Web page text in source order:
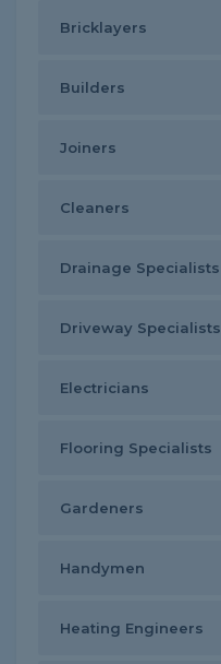
Bricklayers
Builders
Joiners
Cleaners
Drainage Specialists
Driveway Specialists
Electricians
Flooring Specialists
Gardeners
Handymen
Heating Engineers